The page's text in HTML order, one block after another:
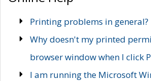
Printing problems in general?
Why doesn't my printed
browser window when I click
I am running the Microsoft